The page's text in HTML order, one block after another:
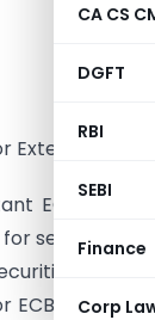
CA CS
DGFT
RBI
SEBI
Finance
Corp
External
ECB
securing
and
ECB at one